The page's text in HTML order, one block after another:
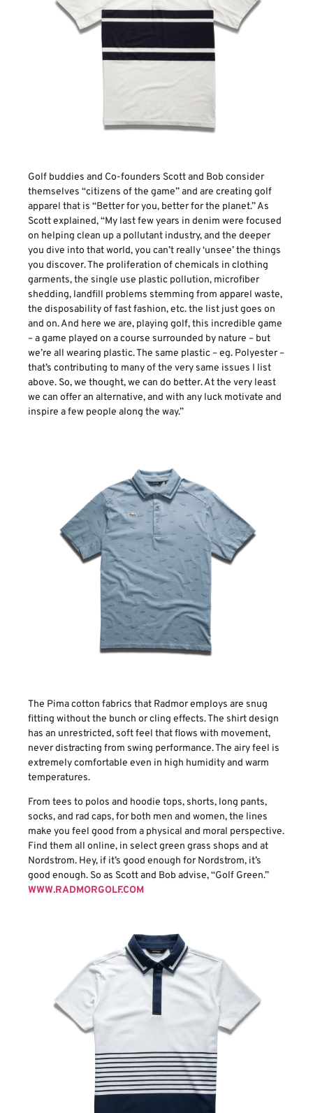
Golf buddies and Co-founders Scott and Bob consider
themselves “citizens of the game” and are creating golf
apparel that is “Better for you, better for the planet.” As
Scott explained, “My last few years in denim were focused
on helping clean up a pollutant industry, and the deeper
you dive into that world, you can’t really ‘unsee’ the things
you discover. The proliferation of chemicals in clothing
garments, the single use plastic pollution, microfiber
shedding, landfill problems stemming from apparel waste,
the disposability of fast fashion, etc. the list just goes on
and on. And here we are, playing golf, this incredible game
– a game played on a course surrounded by nature – but
we’re all wearing plastic. The same plastic – eg. Polyester –
that’s contributing to many of the very same issues I list
above. So, we thought, we can do better. At the very least
we can offer an alternative, and with any luck motivate and
inspire a few people along the way.”
The Pima cotton fabrics that Radmor employs are snug
fitting without the bunch or cling effects. The shirt design
has an unrestricted, soft feel that flows with movement,
never distracting from swing performance. The airy feel is
extremely comfortable even in high humidity and warm
temperatures.
From tees to polos and hoodie tops, shorts, long pants,
socks, and rad caps, for both men and women, the lines
make you feel good from a physical and moral perspective.
Find them all online, in select green grass shops and at
Nordstrom. Hey, if it’s good enough for Nordstrom, it’s
good enough. So as Scott and Bob advise, “Golf Green.”
WWW.RADMORGOLF.COM